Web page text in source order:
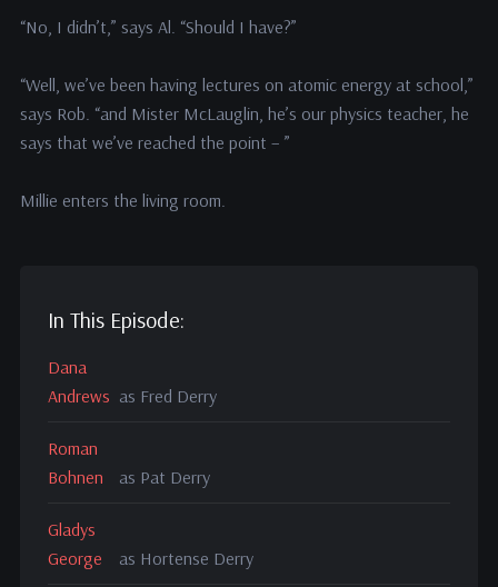
“No, I didn’t,” says Al. “Should I have?”
“Well, we’ve been having lectures on atomic energy at school,”
says Rob. “and Mister McLauglin, he’s our physics teacher, he
says that we’ve reached the point – ”
Millie enters the living room.
In This Episode:
Dana
Andrews as Fred Derry
Roman
Bohnen
as Pat Derry
Gladys
George
as Hortense Derry